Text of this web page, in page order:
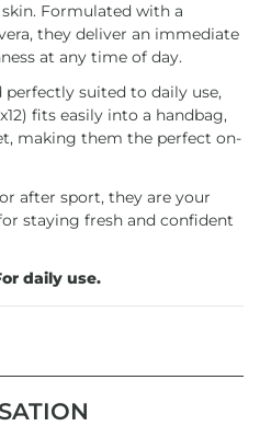
Formulated with a
they deliver an immediate
at any time of day.
suited to daily use,
fits easily into a handbag,
making them the perfect on-
after sport, they are your
staying fresh and confident
daily use.